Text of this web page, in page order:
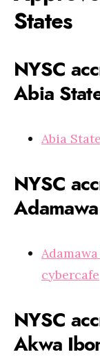
States
NYSC
Abia
Abia
NYSC
cybercafe
NYSC
Akwa